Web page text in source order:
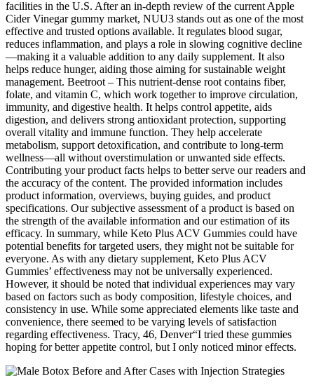
facilities in the U.S. After an in-depth review of the current Apple
Cider Vinegar gummy market, NUU3 stands out as one of the most
effective and trusted options available. It regulates blood sugar,
reduces inflammation, and plays a role in slowing cognitive decline
—making it a valuable addition to any daily supplement. It also
helps reduce hunger, aiding those aiming for sustainable weight
management. Beetroot – This nutrient-dense root contains fiber,
folate, and vitamin C, which work together to improve circulation,
immunity, and digestive health. It helps control appetite, aids
digestion, and delivers strong antioxidant protection, supporting
overall vitality and immune function. They help accelerate
metabolism, support detoxification, and contribute to long-term
wellness—all without overstimulation or unwanted side effects.
Contributing your product facts helps to better serve our readers and
the accuracy of the content. The provided information includes
product information, overviews, buying guides, and product
specifications. Our subjective assessment of a product is based on
the strength of the available information and our estimation of its
efficacy. In summary, while Keto Plus ACV Gummies could have
potential benefits for targeted users, they might not be suitable for
everyone. As with any dietary supplement, Keto Plus ACV
Gummies’ effectiveness may not be universally experienced.
However, it should be noted that individual experiences may vary
based on factors such as body composition, lifestyle choices, and
consistency in use. While some appreciated elements like taste and
convenience, there seemed to be varying levels of satisfaction
regarding effectiveness. Tracy, 46, Denver“I tried these gummies
hoping for better appetite control, but I only noticed minor effects.